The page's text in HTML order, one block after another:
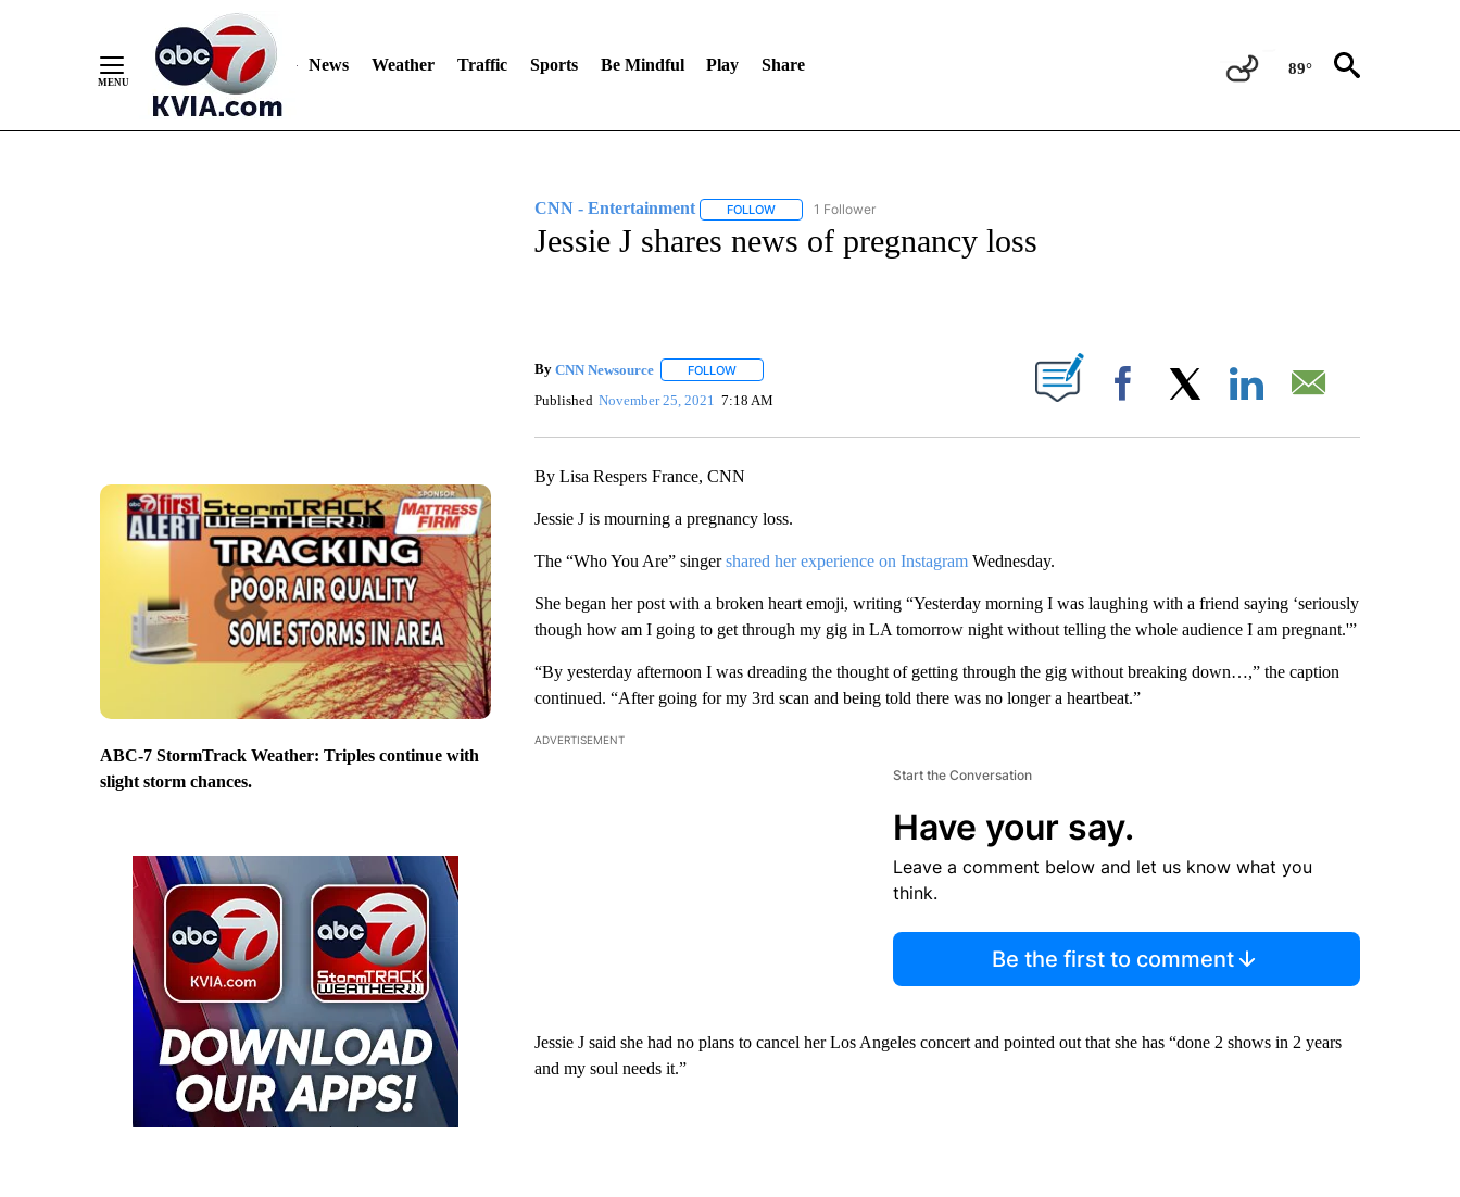
News Weather Traffic Sports Be Mindful Play Share 89°
ABC-7 StormTrack Weather: Triples continue with
slight storm chances.
CNN - Entertainment FOLLOWFOLLOW "CNN - ENTERTAINMENT" TO RECEIVE NOTIFICATIONS ABOUT NEW PAGES ON "CNN - ENTERTAINMENT".
1 Follower
Jessie J shares news of pregnancy loss
By CNN Newsource FOLLOWFOLLOW "" TO RECEIVE NOTIFICATIONS ABOUT NEW PAGES ON "".
Published November 25, 2021 7:18 AM Facebook
By Lisa Respers France, CNN
Jessie J is mourning a pregnancy loss.
The “Who You Are” singershared her experience on Instagram Wednesday.
She began her post with a broken heart emoji, writing “Yesterday morning I was laughing with a friend saying ‘seriously
though how am I going to get through my gig in LA tomorrow night without telling the whole audience I am pregnant.'”
“By yesterday afternoon I was dreading the thought of getting through the gig without breaking down…,” the caption
continued. “After going for my 3rd scan and being told there was no longer a heartbeat.”
ADVERTISEMENT
Start the Conversation
Have your say.
Leave a comment below and let us know what you
think.
Be the first to comment
Jessie J said she had no plans to cancel her Los Angeles concert and pointed out that she has “done 2 shows in 2 years
and my soul needs it.”